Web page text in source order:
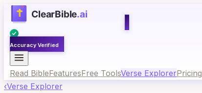
Accuracy Verified
Read BibleFeaturesFree ToolsVerse ExplorerPricing
‹Verse Explorer